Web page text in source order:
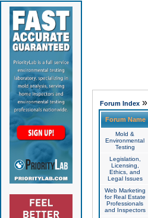
Forum Index»
Forum Name
Mold &
Environmental
Testing
Legislation,
Licensing,
Ethics, and
Legal Issues
Web Marketing
for Real Estate
Professionals
and Inspectors